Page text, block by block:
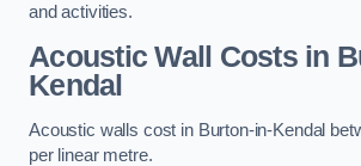
and activities.
Acoustic Wall Costsin
Kendal
Acoustic walls cost in Burton-in-Kendal
per linear metre.